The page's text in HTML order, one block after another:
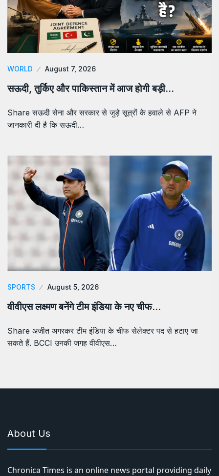
WORLD August 7, 2026
सऊदी, तुर्किए और पाकिस्तान में आज होगी बड़ी…
Share सऊदी सेना और सरकार से जुड़े सूत्रों के हवाले से AFP ने
जानकारी दी है कि सऊदी…
SPORTS August 5, 2026
वीवीएस लक्ष्मण बनेंगे टीम इंडिया के नए चीफ…
Share अजीत अगरकर टीम इंडिया के चीफ सेलेक्टर पद से हटाए जा
सकते हैं. BCCI उनकी जगह वीवीएस…
About Us
Chronica Times is an online news portal providing daily